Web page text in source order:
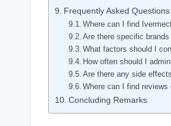
Frequently Asked ⁤Questions
Where can ⁣I find
Are‍ there specific
What factors should⁣ I
How often ‍should I
Are there ‌any side
Where can I find
Concluding Remarks